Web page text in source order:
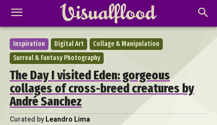
Inspiration Digital Art
Collage & Manipulation
Surreal & Fantasy Photography
The Day I visited Eden: gorgeous
collages of cross-breed creatures by
André Sanchez
Curated by Leandro Lima